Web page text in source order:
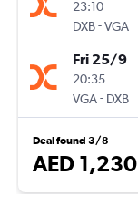
23:10
DXB-VGA
Fri 25/9
20:35
VGA- DXB
Deal found 3/8
AED 1,230